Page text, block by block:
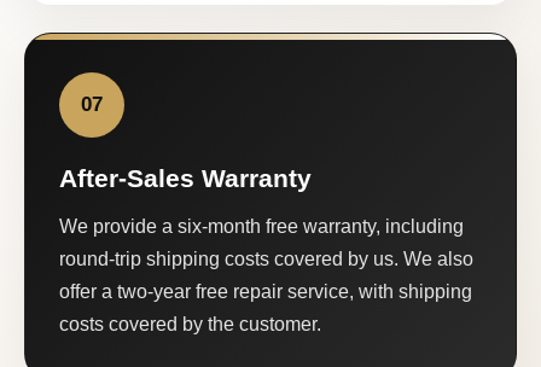
07
After-Sales Warranty
We provide a six-month free warranty, including
round-trip shipping costs covered by us. We also
offer a two-year free repair service, with shipping
costs covered by the customer.